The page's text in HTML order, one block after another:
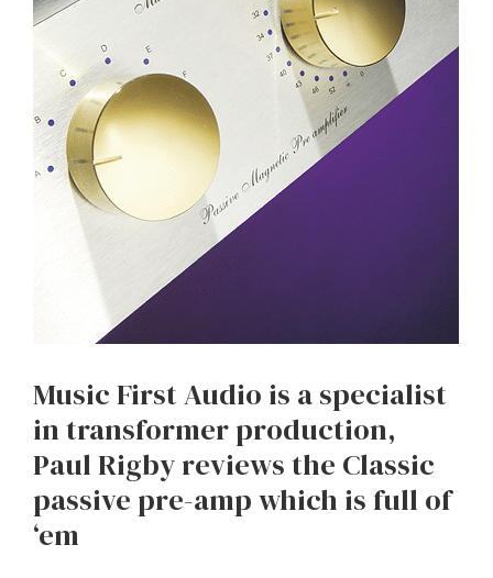
Music First Audio is a specialist
in transformer production,
Paul Rigby reviews the Classic
passive pre-amp which is full of
‘em